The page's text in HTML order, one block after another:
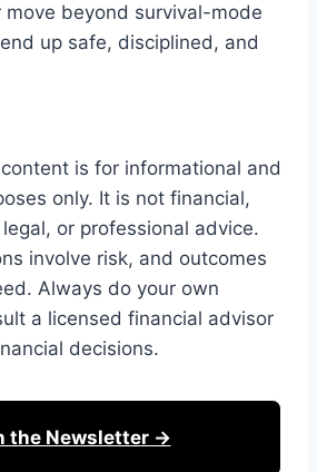
beyond survival-mode
up safe, disciplined, and
is for informational and
only. It is not financial,
or professional advice.
involve risk, and outcomes
Always do your own
a licensed financial advisor
decisions.
the Newsletter →